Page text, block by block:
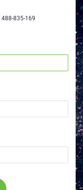
488-835-169